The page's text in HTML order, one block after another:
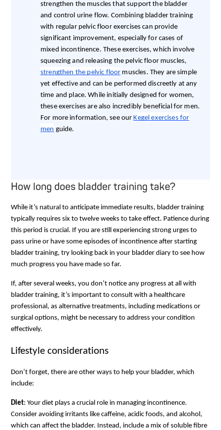
strengthen the muscles that support the bladder
and control urine flow. Combining bladder training
with regular pelvic floor exercises can provide
significant improvement, especially for cases of
mixed incontinence. These exercises, which involve
squeezing and releasing the pelvic floor muscles,
strengthen the pelvic floor muscles. They are simple
yet effective and can be performed discreetly at any
time and place. While initially designed for women,
these exercises are also incredibly beneficial for men.
For more information, see our Kegel exercises for
men guide.
How long does bladder training take?
While it’s natural to anticipate immediate results, bladder training
typically requires six to twelve weeks to take effect. Patience during
this period is crucial. If you are still experiencing strong urges to
pass urine or have some episodes of incontinence after starting
bladder training, try looking back in your bladder diary to see how
much progress you have made so far.
If, after several weeks, you don’t notice any progress at all with
bladder training, it’s important to consult with a healthcare
professional, as alternative treatments, including medications or
surgical options, might be necessary to address your condition
effectively.
Lifestyle considerations
Don’t forget, there are other ways to help your bladder, which
include:
Diet: Your diet plays a crucial role in managing incontinence.
Consider avoiding irritants like caffeine, acidic foods, and alcohol,
which can affect the bladder. Instead, include a mix of soluble fibre